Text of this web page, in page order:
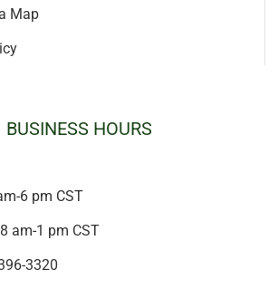
Map
BUSINESS HOURS
6 pm CST
am-1 pm CST
3320